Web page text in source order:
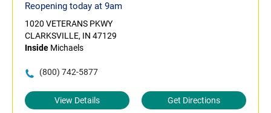
Reopening today at 9am
1020 VETERANS PKWY
CLARKSVILLE, IN 47129
Inside Michaels
(800) 742-5877
View Details Get Directions